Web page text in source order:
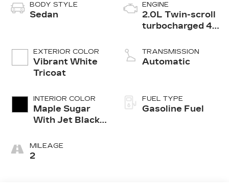
BODY STYLE
Sedan
EXTERIOR COLOR
Vibrant White
Tricoat
INTERIOR COLOR
Maple Sugar
With Jet Black
Leather
Seating
MILEAGE
2
ENGINE
2.0L Twin-scroll
turbocharged 4-
TRANSMISSION
Automatic
FUEL TYPE
Gasoline Fuel